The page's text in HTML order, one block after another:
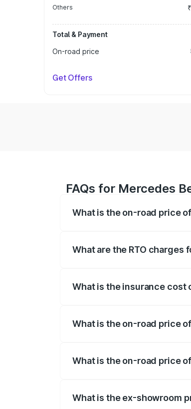
Others
Total & Payment
On-road price
Get Offers
FAQs for Mercedes
What is the on-road price
What are the RTO charges
What is the insurance cost
What is the on-road price
What is the on-road price
What is the ex-showroom